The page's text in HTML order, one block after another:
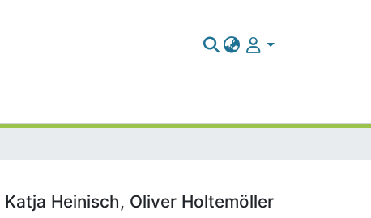
Heinisch, Oliver Holtemöller